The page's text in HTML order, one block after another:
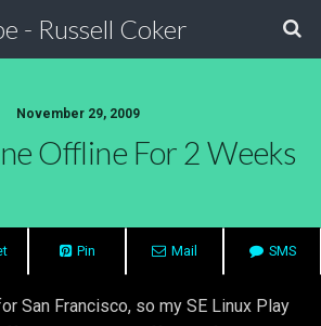
- Russell Coker
November 29, 2009
Offline For 2 Weeks
Pin Mail SMS
San Francisco, so my SE Linux Play